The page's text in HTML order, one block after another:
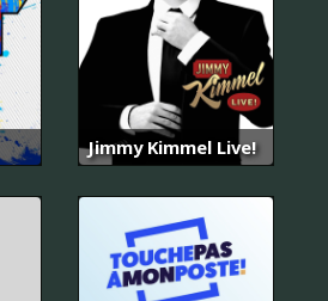
Jimmy Kimmel Live!